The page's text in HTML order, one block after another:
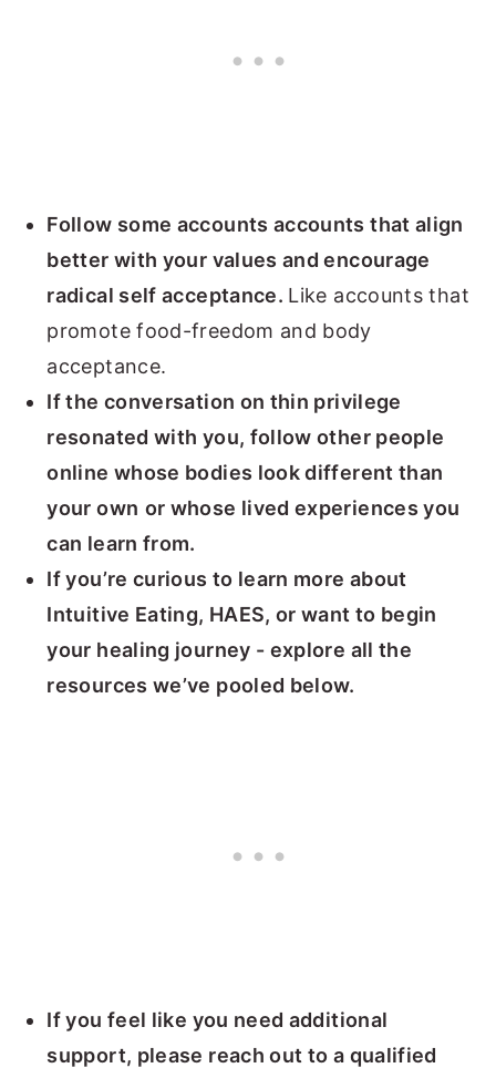
Follow some accounts accounts that align
better with your values and encourage
radical self acceptance. Like accounts that
promote food-freedom and body
acceptance.
If the conversation on thin privilege
resonated with you, follow other people
online whose bodies look different than
your own or whose lived experiences you
can learn from.
If you’re curious to learn more about
Intuitive Eating, HAES, or want to begin
your healing journey - explore all the
resources we’ve pooled below.
If you feel like you need additional
support, please reach out to a qualified